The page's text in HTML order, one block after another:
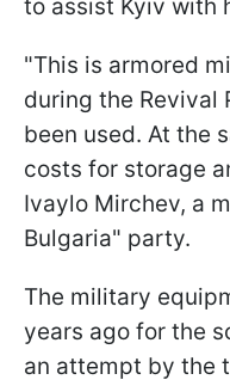
to assist Kyiv with
"This is armored
during the Revival
been used. At the
costs for storage
Ivaylo Mirchev, a
Bulgaria" party.
The military
years ago for the
an attempt by the